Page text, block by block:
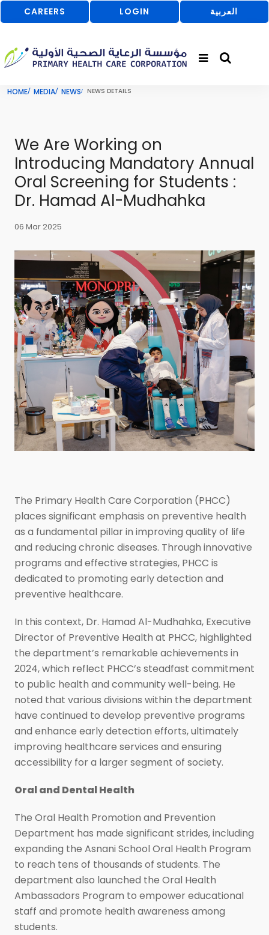
CAREERS LOGIN العربية
HOME MEDIA NEWS NEWS DETAILS
We Are Working on
Introducing Mandatory Annual
Oral Screening for Students :
Dr. Hamad Al-Mudhahka
06 Mar 2025
The Primary Health Care Corporation (PHCC)
places significant emphasis on preventive health
as a fundamental pillar in improving quality of life
and reducing chronic diseases. Through innovative
programs and effective strategies, PHCC is
dedicated to promoting early detection and
preventive healthcare.
In this context, Dr. Hamad Al-Mudhahka, Executive
Director of Preventive Health at PHCC, highlighted
the department’s remarkable achievements in
2024, which reflect PHCC’s steadfast commitment
to public health and community well-being. He
noted that various divisions within the department
have continued to develop preventive programs
and enhance early detection efforts, ultimately
improving healthcare services and ensuring
accessibility for a larger segment of society.
Oral and Dental Health
The Oral Health Promotion and Prevention
Department has made significant strides, including
expanding the Asnani School Oral Health Program
to reach tens of thousands of students. The
department also launched the Oral Health
Ambassadors Program to empower educational
staff and promote health awareness among
students.